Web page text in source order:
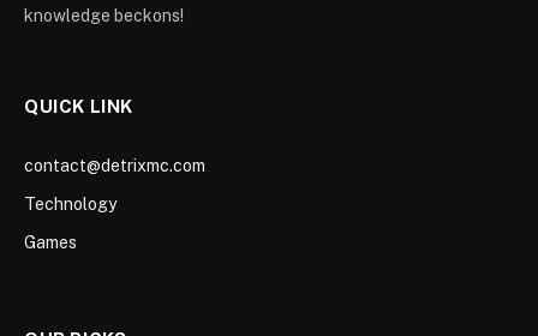
knowledge beckons!
QUICK LINK
contact@detrixmc.com
Technology
Games